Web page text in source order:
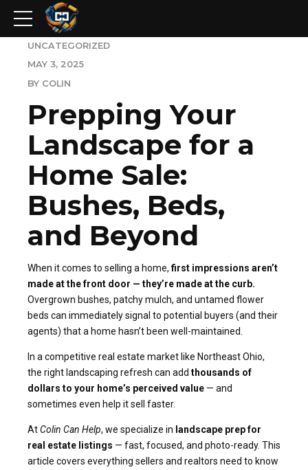
UNCATEGORIZED
MAY 3, 2025
BY COLIN
Prepping Your
Landscape for a
Home Sale:
Bushes, Beds,
and Beyond
When it comes to selling a home, first impressions aren’t
made at the front door — they’re made at the curb.
Overgrown bushes, patchy mulch, and untamed flower
beds can immediately signal to potential buyers (and their
agents) that a home hasn’t been well-maintained.
In a competitive real estate market like Northeast Ohio,
the right landscaping refresh can add thousands of
dollars to your home’s perceived value — and
sometimes even help it sell faster.
AtColin Can Help, we specialize in landscape prep for
real estate listings — fast, focused, and photo-ready. This
article covers everything sellers and realtors need to know